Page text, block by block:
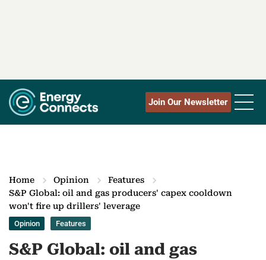
Join Our Newsletter
Home Opinion
Features
S&P Global: oil and gas producers' capex cooldown
won't fire up drillers' leverage
Opinion Features
S&P Global: oil and gas